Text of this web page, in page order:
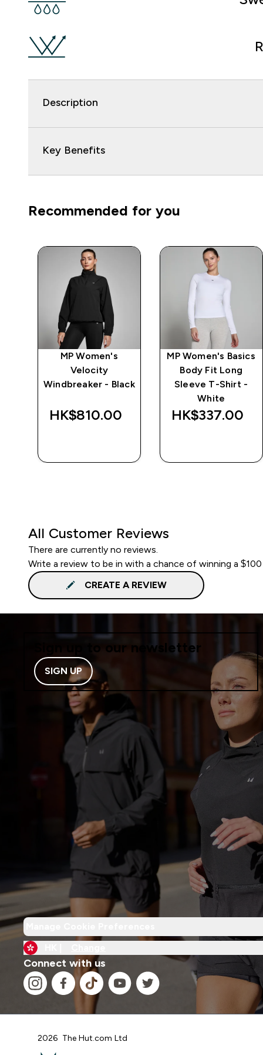
Description
Key Benefits
Recommended for you
MP Women's
Velocity
Windbreaker - Black
HK$810.00‎
MP Women's Basics
Body Fit Long
Sleeve T-Shirt -
White
HK$337.00‎
All Customer Reviews
There are currently no reviews.
Write a review to be in with a chance of winning a
CREATE A REVIEW
Sign up to our newsletter
SIGN UP
Connect with us
2026 The Hut.com Ltd